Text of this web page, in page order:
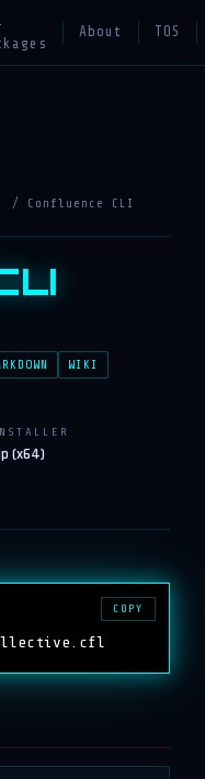
About TOS
/ Confluence CLI
WIKI
(x64)
COPY